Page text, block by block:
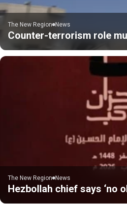
The New Region News
Counter-terrorism role
The New Region News
Hezbollah chief says ‘no